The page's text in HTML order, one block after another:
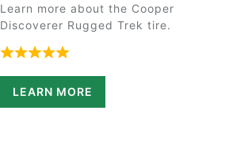
Learn more about the Cooper
Discoverer Rugged Trek tire.
Rated 5 out of 5 based on 1
LEARN MORE